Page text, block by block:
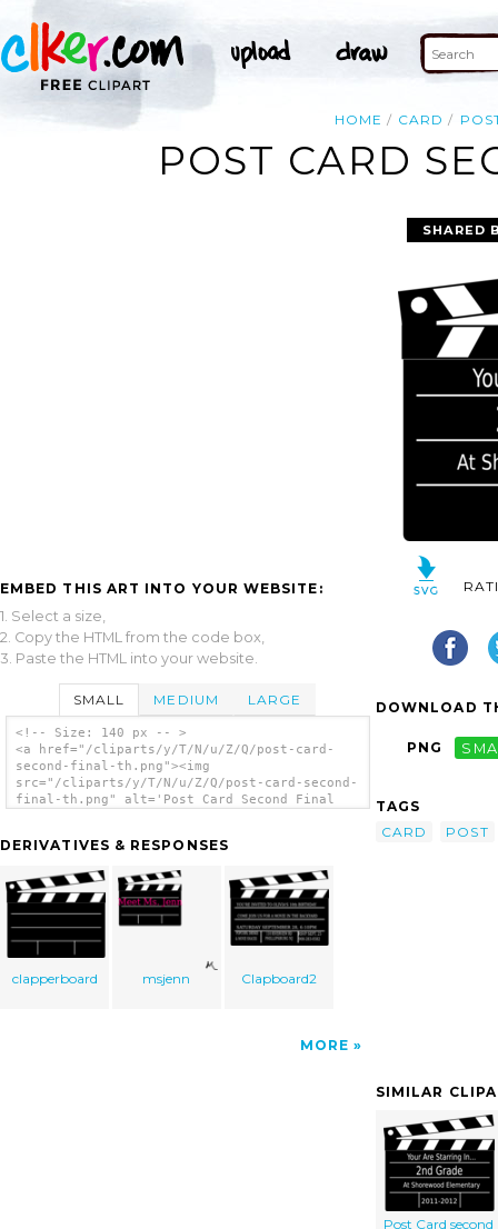
HOME CARD
POST CARD
EMBED THIS ART INTO YOUR WEBSITE:
1. Select a size,
2. Copy the HTML from the code box,
3. Paste the HTML into your website.
SMALL MEDIUM LARGE
<!-- Size: 140 px -- >
<a href="/cliparts/y/T/N/u/Z/Q/post-card-
second-final-th.png"><img
src="/cliparts/y/T/N/u/Z/Q/post-card-second-
final-th.png" alt='Post Card Second Final
DERIVATIVES & RESPONSES
clapperboard msjenn Clapboard2
MORE
SHARED
DOWNLOAD
PNG
TAGS
CARD
POST
SIMILAR
Post Card second